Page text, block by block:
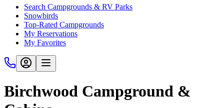
Search Campgrounds & RV Parks
Snowbirds
Top-Rated Campgrounds
My Reservations
My Favorites
Birchwood Campground &